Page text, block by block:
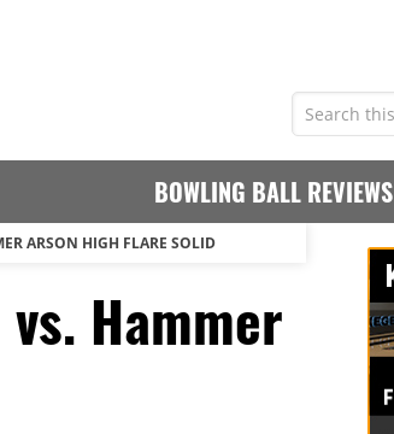
BOWLING BALL REVIEWS
ARSON HIGH FLARE SOLID
Hammer